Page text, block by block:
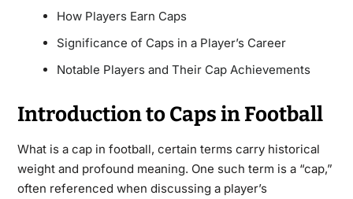
How Players Earn Caps
Significance of Caps in a Player’s Career
Notable Players and Their Cap Achievements
Introduction to Caps in Football
What is a cap in football, certain terms carry historical
weight and profound meaning. One such term is a “cap,”
often referenced when discussing a player’s